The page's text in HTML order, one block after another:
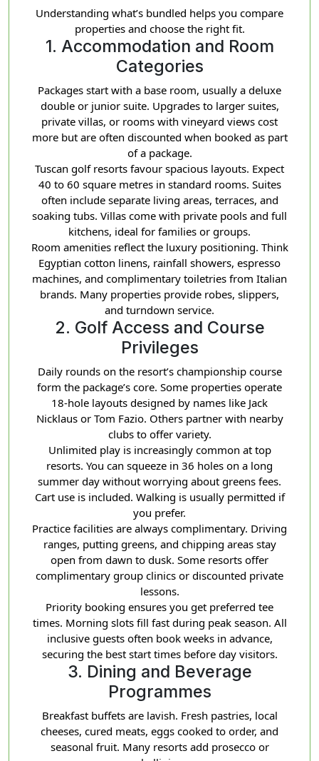
Understanding what’s bundled helps you compare
properties and choose the right fit.
1. Accommodation and Room
Categories
Packages start with a base room, usually a deluxe
double or junior suite. Upgrades to larger suites,
private villas, or rooms with vineyard views cost
more but are often discounted when booked as part
of a package.
Tuscan golf resorts favour spacious layouts. Expect
40 to 60 square metres in standard rooms. Suites
often include separate living areas, terraces, and
soaking tubs. Villas come with private pools and full
kitchens, ideal for families or groups.
Room amenities reflect the luxury positioning. Think
Egyptian cotton linens, rainfall showers, espresso
machines, and complimentary toiletries from Italian
brands. Many properties provide robes, slippers,
and turndown service.
2. Golf Access and Course
Privileges
Daily rounds on the resort’s championship course
form the package’s core. Some properties operate
18-hole layouts designed by names like Jack
Nicklaus or Tom Fazio. Others partner with nearby
clubs to offer variety.
Unlimited play is increasingly common at top
resorts. You can squeeze in 36 holes on a long
summer day without worrying about greens fees.
Cart use is included. Walking is usually permitted if
you prefer.
Practice facilities are always complimentary. Driving
ranges, putting greens, and chipping areas stay
open from dawn to dusk. Some resorts offer
complimentary group clinics or discounted private
lessons.
Priority booking ensures you get preferred tee
times. Morning slots fill fast during peak season. All
inclusive guests often book weeks in advance,
securing the best start times before day visitors.
3. Dining and Beverage
Programmes
Breakfast buffets are lavish. Fresh pastries, local
cheeses, cured meats, eggs cooked to order, and
seasonal fruit. Many resorts add prosecco or